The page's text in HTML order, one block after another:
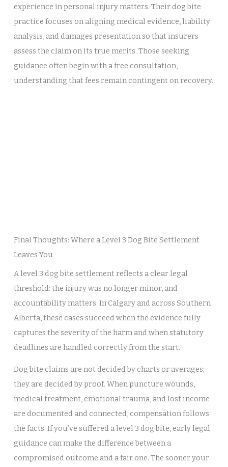
experience in personal injury matters. Their dog bite
practice focuses on aligning medical evidence, liability
analysis, and damages presentation so that insurers
assess the claim on its true merits. Those seeking
guidance often begin with a free consultation,
understanding that fees remain contingent on recovery.
Final Thoughts: Where a Level 3 Dog Bite Settlement
Leaves You
A level 3 dog bite settlement reflects a clear legal
threshold: the injury was no longer minor, and
accountability matters. In Calgary and across Southern
Alberta, these cases succeed when the evidence fully
captures the severity of the harm and when statutory
deadlines are handled correctly from the start.
Dog bite claims are not decided by charts or averages;
they are decided by proof. When puncture wounds,
medical treatment, emotional trauma, and lost income
are documented and connected, compensation follows
the facts. If you’ve suffered a level 3 dog bite, early legal
guidance can make the difference between a
compromised outcome and a fair one. The sooner your